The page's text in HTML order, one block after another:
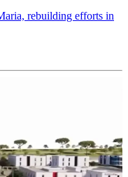
rebuilding efforts in